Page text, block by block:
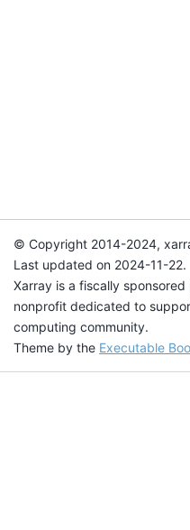
© Copyright 2014-2024,
Last updated on 2024-11-22.
Xarray is a fiscally
nonprofit dedicated to
computing community.
Theme by the Executable